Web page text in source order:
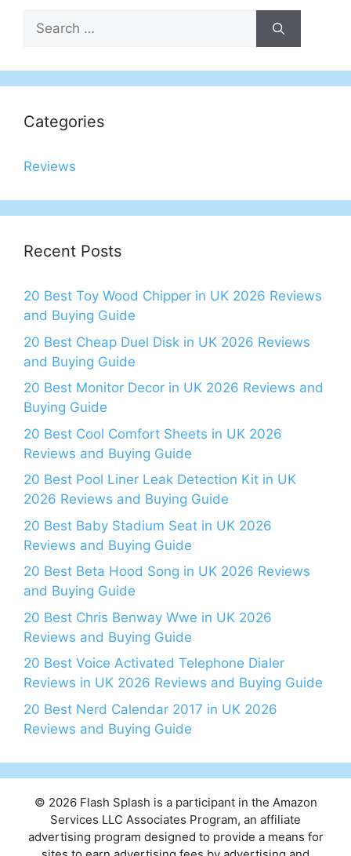
Search
for:
Categories
Reviews
Recent Posts
20 Best Toy Wood Chipper in UK 2026 Reviews
and Buying Guide
20 Best Cheap Duel Disk in UK 2026 Reviews
and Buying Guide
20 Best Monitor Decor in UK 2026 Reviews and
Buying Guide
20 Best Cool Comfort Sheets in UK 2026
Reviews and Buying Guide
20 Best Pool Liner Leak Detection Kit in UK
2026 Reviews and Buying Guide
20 Best Baby Stadium Seat in UK 2026
Reviews and Buying Guide
20 Best Beta Hood Song in UK 2026 Reviews
and Buying Guide
20 Best Chris Benway Wwe in UK 2026
Reviews and Buying Guide
20 Best Voice Activated Telephone Dialer
Reviews in UK 2026 Reviews and Buying Guide
20 Best Nerd Calendar 2017 in UK 2026
Reviews and Buying Guide
© 2026 Flash Splash is a participant in the Amazon
Services LLC Associates Program, an affiliate
advertising program designed to provide a means for